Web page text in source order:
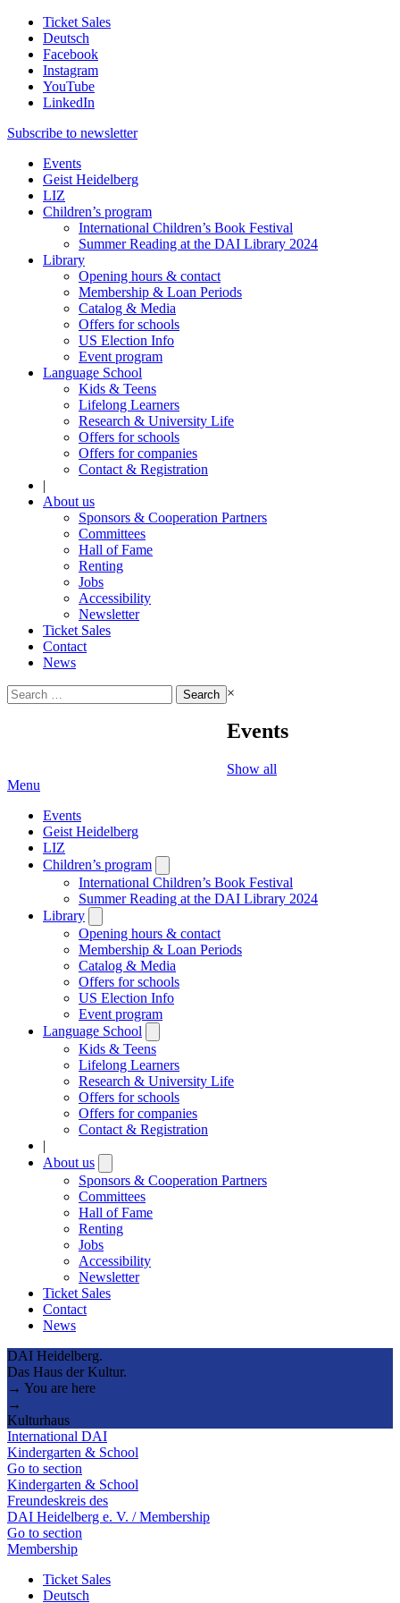
Ticket Sales
Deutsch
Facebook
Instagram
YouTube
LinkedIn
Subscribe to newsletter
Events
Geist Heidelberg
LIZ
Children’s program
International Children’s Book Festival
Summer Reading at the DAI Library 2024
Library
Opening hours & contact
Membership & Loan Periods
Catalog & Media
Offers for schools
US Election Info
Event program
Language School
Kids & Teens
Lifelong Learners
Research & University Life
Offers for schools
Offers for companies
Contact & Registration
|
About us
Sponsors & Cooperation Partners
Committees
Hall of Fame
Renting
Jobs
Accessibility
Newsletter
Ticket Sales
Contact
News
Search
for:
×
Events
Show all
Menu
Events
Geist Heidelberg
LIZ
Children’s program
submenu
International Children’s Book Festival
Summer Reading at the DAI Library 2024
Library
submenu
Opening hours & contact
Membership & Loan Periods
Catalog & Media
Offers for schools
US Election Info
Event program
Language School
submenu
Kids & Teens
Lifelong Learners
Research & University Life
Offers for schools
Offers for companies
Contact & Registration
|
About us
submenu
Sponsors & Cooperation Partners
Committees
Hall of Fame
Renting
Jobs
Accessibility
Newsletter
Ticket Sales
Contact
News
DAI Heidelberg.
Das Haus der Kultur.
→ You are here
→
Kulturhaus
International DAI
Kindergarten & School
Go to section
Kindergarten & School
Freundeskreis des
DAI Heidelberg e. V. / Membership
Go to section
Membership
Ticket Sales
Deutsch